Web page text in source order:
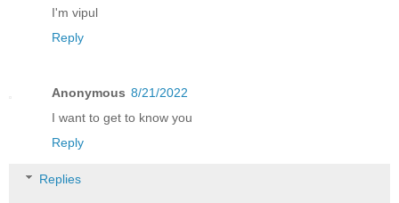
I'm vipul
Reply
Anonymous 8/21/2022
I want to get to know you
Reply
Replies